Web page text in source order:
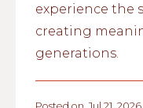
experience the
creating
generations.